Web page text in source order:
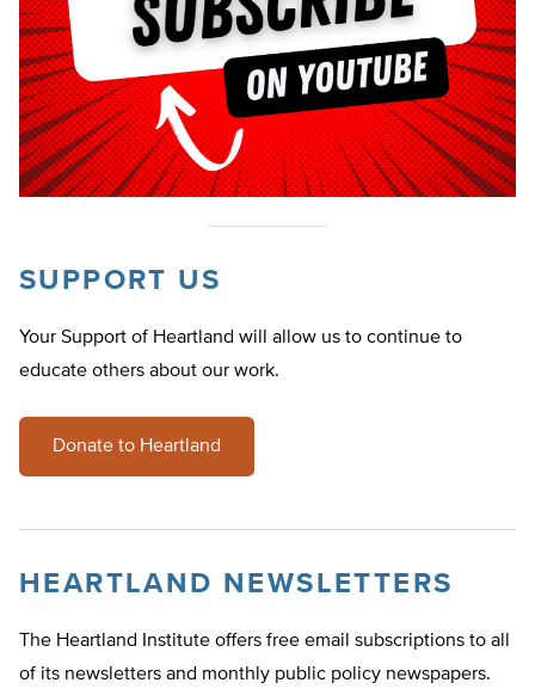
SUPPORT US
Your Support of Heartland will allow us to continue to
educate others about our work.
Donate to Heartland
HEARTLAND NEWSLETTERS
The Heartland Institute offers free email subscriptions to all
of its newsletters and monthly public policy newspapers.